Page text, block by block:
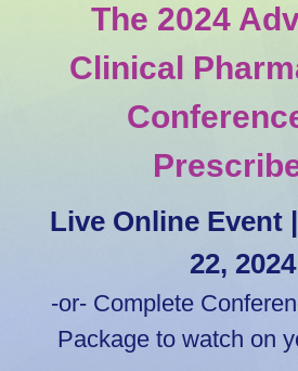
The 2024
Clinical
Live Online Event
22, 2024
-or- Complete
Package to watch on